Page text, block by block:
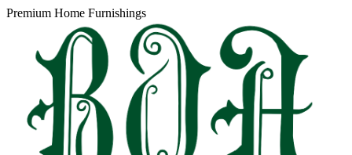
Premium Home Furnishings